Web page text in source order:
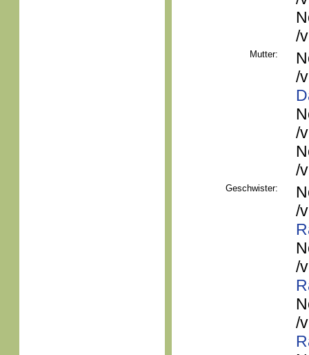
/
Mutter:
/
/
/
Geschwister:
/
/
/